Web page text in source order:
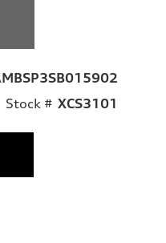
Stock # XCS3101